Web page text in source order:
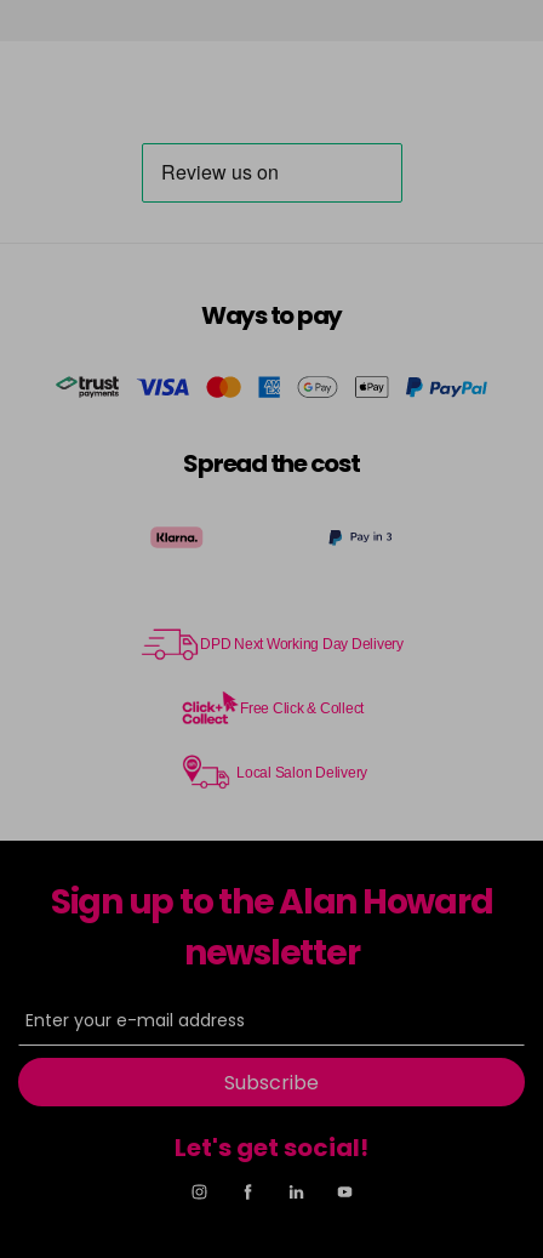
Ways to pay
Spread the cost
DPD Next Working Day Delivery
Free Click & Collect
Local Salon Delivery
Sign up to the Alan Howard
newsletter
Subscribe
Let's get social!